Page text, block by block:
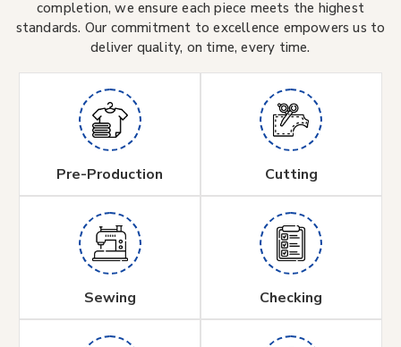
completion, we ensure each piece meets the highest
standards. Our commitment to excellence empowers us to
deliver quality, on time, every time.
Pre-Production Cutting
Sewing Checking